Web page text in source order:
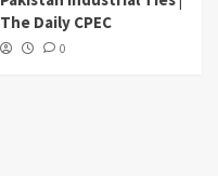
The Daily CPEC
0